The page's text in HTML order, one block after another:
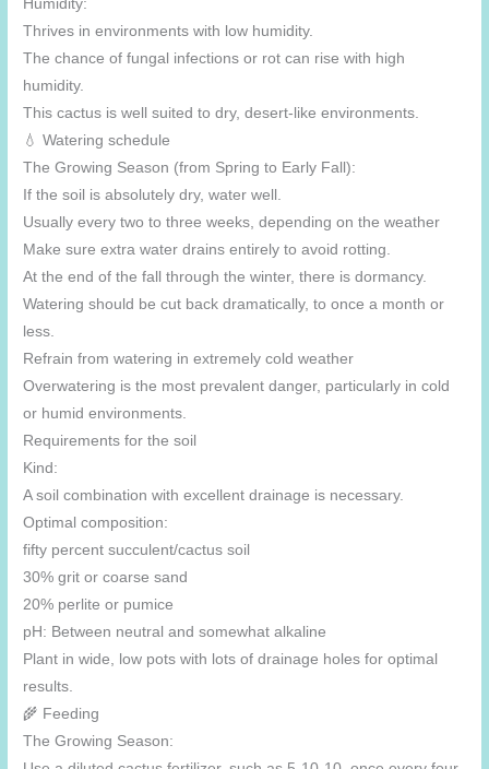
Humidity:
Thrives in environments with low humidity.
The chance of fungal infections or rot can rise with high
humidity.
This cactus is well suited to dry, desert-like environments.
💧 Watering schedule
The Growing Season (from Spring to Early Fall):
If the soil is absolutely dry, water well.
Usually every two to three weeks, depending on the weather
Make sure extra water drains entirely to avoid rotting.
At the end of the fall through the winter, there is dormancy.
Watering should be cut back dramatically, to once a month or
less.
Refrain from watering in extremely cold weather
Overwatering is the most prevalent danger, particularly in cold
or humid environments.
Requirements for the soil
Kind:
A soil combination with excellent drainage is necessary.
Optimal composition:
fifty percent succulent/cactus soil
30% grit or coarse sand
20% perlite or pumice
pH: Between neutral and somewhat alkaline
Plant in wide, low pots with lots of drainage holes for optimal
results.
🌾 Feeding
The Growing Season: